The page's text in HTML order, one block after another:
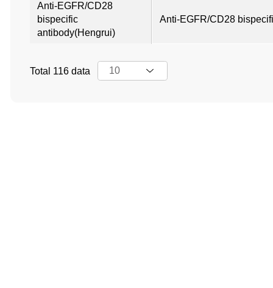
Anti-EGFR/CD28
bispecific
antibody(Hengrui)
Anti-EGFR/CD28
Total 116 data